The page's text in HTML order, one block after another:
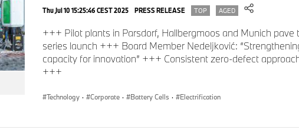
Thu Jul 10 15:25:46 CEST 2025 PRESS RELEASE TOP AGED
+++ Pilot plants in Parsdorf, Hallbergmoos and Munich pave
series launch +++ Board Member Nedeljković:
capacity for innovation” +++ Consistent zero-defect
+++
Technology · Corporate · Battery Cells · Electrification